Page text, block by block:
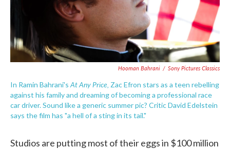
Hooman Bahrani / Sony Pictures Classics
In Ramin Bahrani's At Any Price, Zac Efron stars as a teen rebelling
against his family and dreaming of becoming a professional race
car driver. Sound like a generic summer pic? Critic David Edelstein
says the film has "a hell of a sting in its tail."
Studios are putting most of their eggs in $100 million